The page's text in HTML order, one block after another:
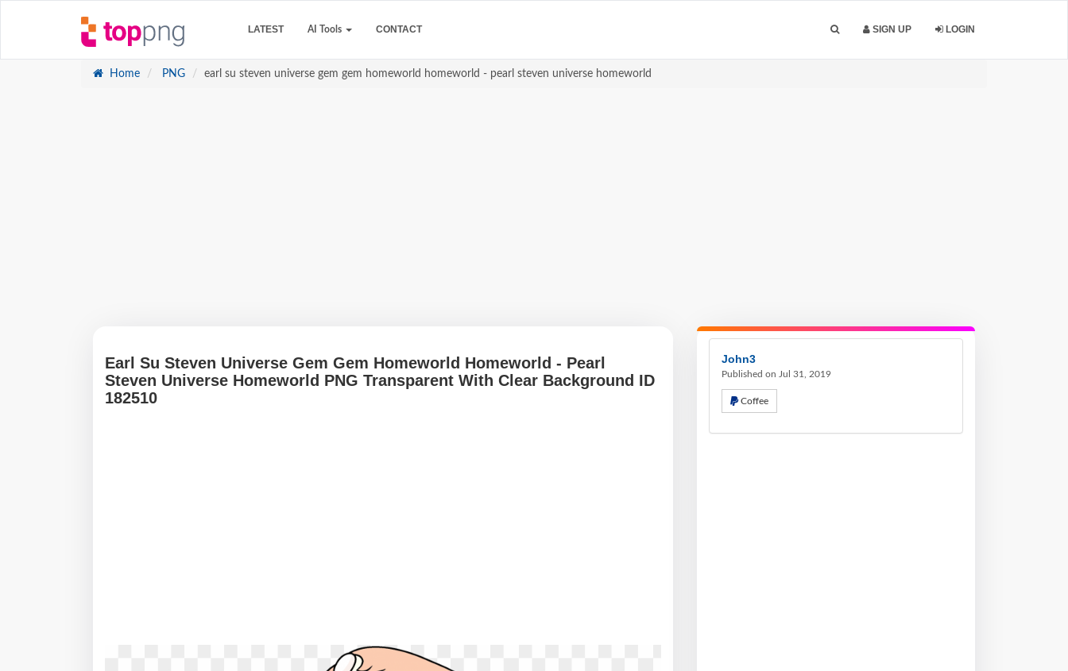
LATEST AI Tools CONTACT SIGN UP LOGIN
Home PNG earl su steven universe gem gem homeworld homeworld - pearl steven universe homeworld
Earl Su Steven Universe Gem Gem Homeworld Homeworld - Pearl
Steven Universe Homeworld PNG Transparent With Clear Background ID
182510
John3
Published on Jul 31, 2019
Coffee